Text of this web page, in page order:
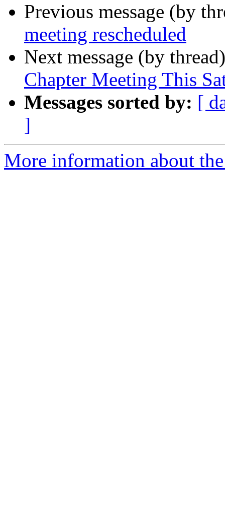
Previous message (by
meeting rescheduled
Next message (by
Chapter Meeting This
Messages sorted by: [
]
More information about